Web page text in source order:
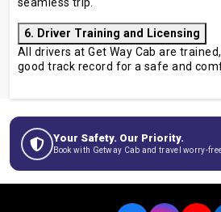
6. Driver Training and Licensing
All drivers at Get Way Cab are
good track record for a safe and
Your Safety. Our Priority.
Book with Getway Cab and travel worry-